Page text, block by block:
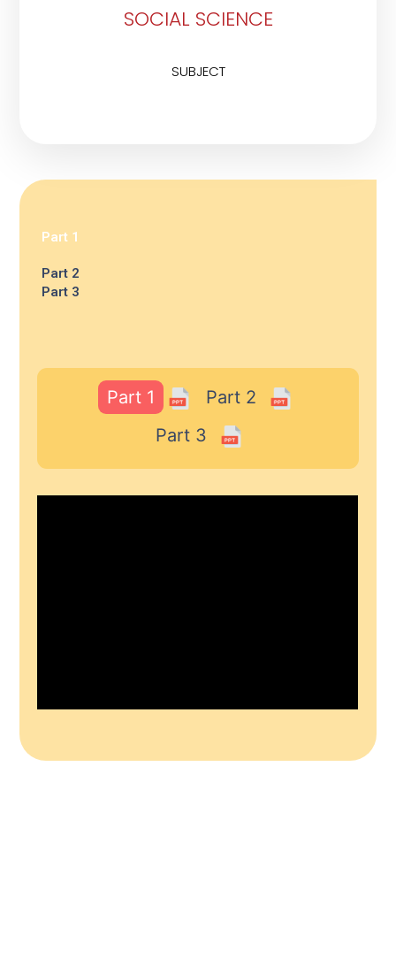
SOCIAL SCIENCE
SUBJECT
Part 1
Part 2
Part 3
Part 1
Part 2
Part 3